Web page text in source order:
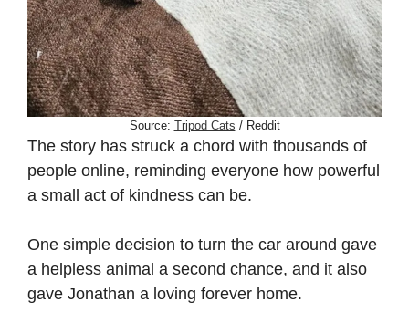
Source: Tripod Cats / Reddit
The story has struck a chord with thousands of
people online, reminding everyone how powerful
a small act of kindness can be.
One simple decision to turn the car around gave
a helpless animal a second chance, and it also
gave Jonathan a loving forever home.